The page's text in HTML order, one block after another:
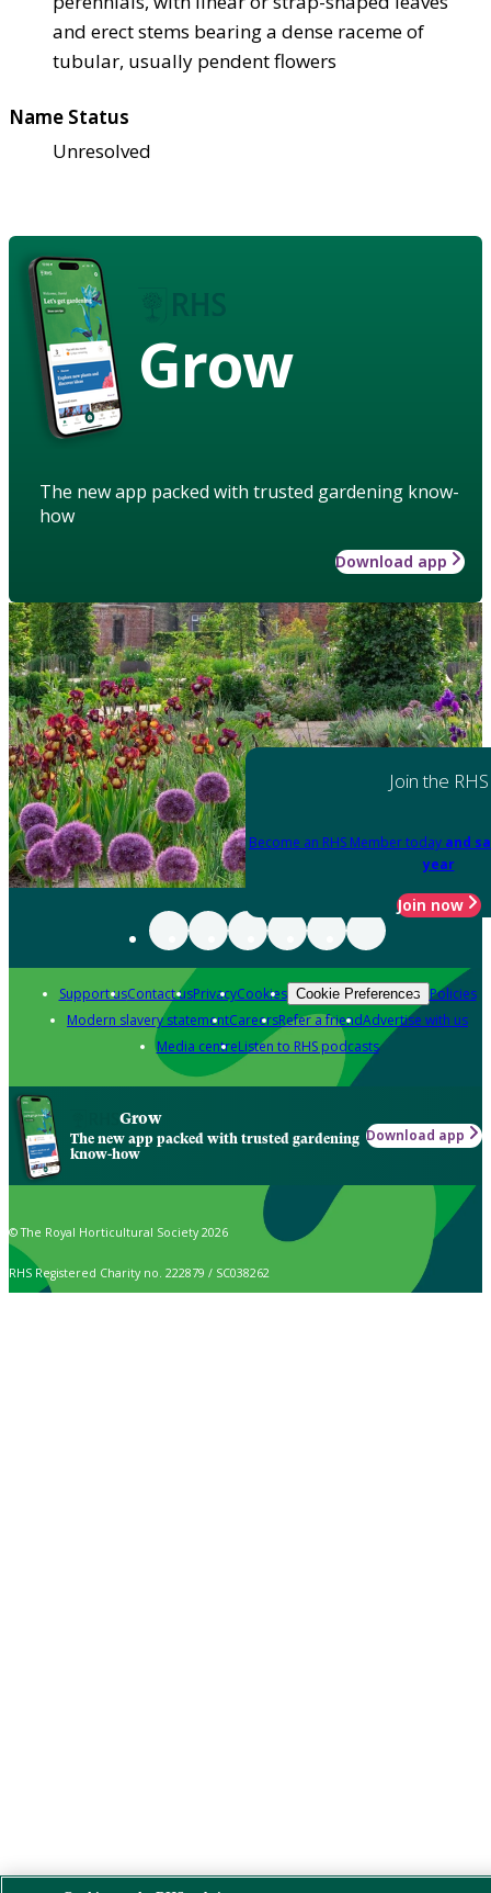
and erect stems bearing a dense raceme of
tubular, usually pendent flowers
Name Status
Unresolved
Grow
The new app packed with trusted gardening know-
how
Download app
Join the RHS
Become an RHS Member today and
year
Join now
Support usContact usPrivacyCookies Cookie Preferences Policies
Modern slavery statementCareersRefer a friendAdvertise with us
Media centreListen to RHS podcasts
Grow
The new app packed with trusted gardening
know-how
Download app
© The Royal Horticultural Society 2026
RHS Registered Charity no. 222879 / SC038262